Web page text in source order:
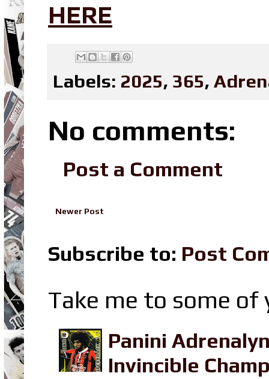
HERE
Labels: 2025, 365,
No comments:
Post a Comment
Newer Post
Subscribe to: Post
Take me to some
Panini
Invincible